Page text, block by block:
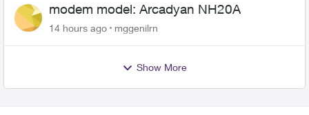
modem model: Arcadyan NH20A
14 hours ago mggenilrn
Show More